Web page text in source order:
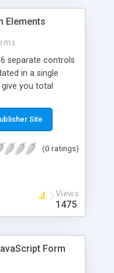
Elements
separate controls
in a single
you total
sophisticated
to add a single
will be styled,
The component
looks to input
Site
(0 ratings)
Views
1475
Form